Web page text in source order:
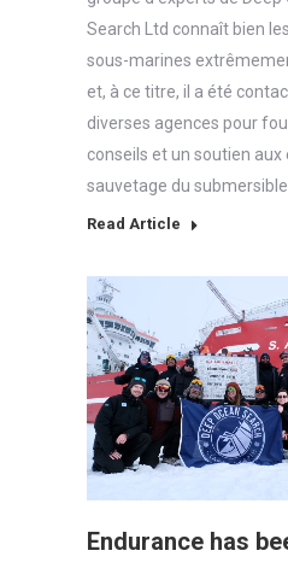
Search Ltd connaît bien
sous-marines
et, à ce titre, il a été
diverses agences pour
conseils et un soutien
sauvetage du
Read Article
Endurance has